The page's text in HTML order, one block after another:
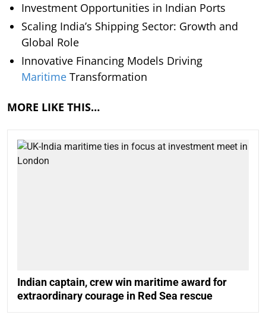
Investment Opportunities in Indian Ports
Scaling India’s Shipping Sector: Growth and
Global Role
Innovative Financing Models Driving
Maritime Transformation
MORE LIKE THIS…
Indian captain, crew win maritime award for
extraordinary courage in Red Sea rescue